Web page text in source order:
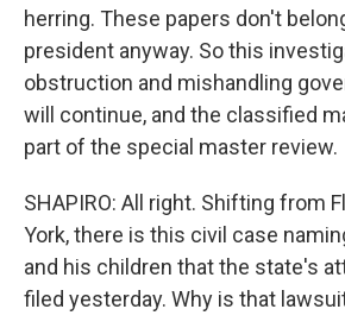
herring. These papers don't
president anyway. So this
obstruction and mishandling
will continue, and the classified
part of the special master review.
SHAPIRO: All right. Shifting from
York, there is this civil case
and his children that the state's
filed yesterday. Why is that